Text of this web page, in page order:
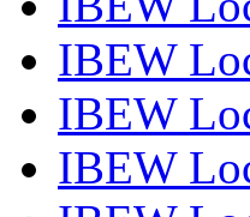
IBEW
IBEW
IBEW